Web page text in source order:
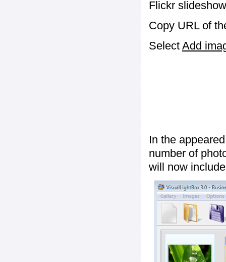
Flickr
Copy URL of
Select Add
In the
number of
will now